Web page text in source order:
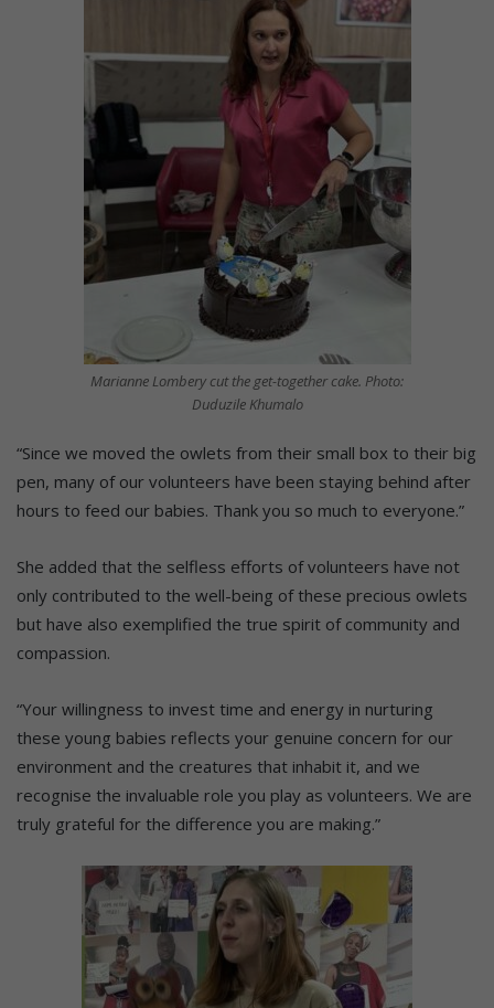
Marianne Lombery cut the get-together cake. Photo:
Duduzile Khumalo
“Since we moved the owlets from their small box to their big
pen, many of our volunteers have been staying behind after
hours to feed our babies. Thank you so much to everyone.”
She added that the selfless efforts of volunteers have not
only contributed to the well-being of these precious owlets
but have also exemplified the true spirit of community and
compassion.
“Your willingness to invest time and energy in nurturing
these young babies reflects your genuine concern for our
environment and the creatures that inhabit it, and we
recognise the invaluable role you play as volunteers. We are
truly grateful for the difference you are making.”